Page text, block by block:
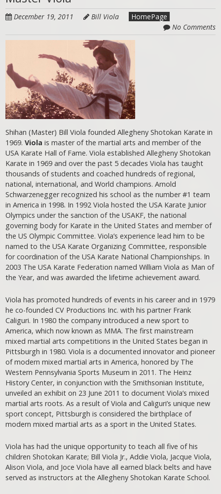
December 19, 2011 Bill Viola
HomePage
No Comments
Shihan (Master) Bill Viola founded Allegheny Shotokan Karate in
1969.Viola is master of the martial arts and member of the
USA Karate Hall of Fame. Viola established Allegheny Shotokan
Karate in 1969 and over the past 5 decades Viola has taught
thousands of students and coached hundreds of regional,
national, international, and World champions. Arnold
Schwarzenegger recognized his school as the number #1 team
in America in 1998. In 1992 Viola hosted the USA Karate Junior
Olympics under the sanction of the USAKF, the national
governing body for Karate in the United States and member of
the US Olympic Committee. Viola’s experience lead him to be
named to the USA Karate Organizing Committee, responsible
for coordination of the USA Karate National Championships. In
2003 The USA Karate Federation named William Viola as Man of
the Year, and was awarded the lifetime achievement award.
Viola has promoted hundreds of events in his career and in 1979
he co-founded CV Productions Inc. with his partner Frank
Caliguri. In 1980 the company introduced a new sport to
America, which now known as MMA. The first mainstream
mixed martial arts competitions in the United States began in
Pittsburgh in 1980. Viola is a documented innovator and pioneer
of modern mixed martial arts in America, honored by The
Western Pennsylvania Sports Museum in 2011. The Heinz
History Center, in conjunction with the Smithsonian Institute,
unveiled an exhibit on 23 June 2011 to document Viola’s mixed
martial arts roots. As a result of Viola and Caliguri’s unique new
sport concept, Pittsburgh is considered the birthplace of
modern mixed martial arts as a sport in the United States.
Viola has had the unique opportunity to teach all five of his
children Shotokan Karate; Bill Viola Jr., Addie Viola, Jacque Viola,
Alison Viola, and Joce Viola have all earned black belts and have
served as instructors at the Allegheny Shotokan Karate School.